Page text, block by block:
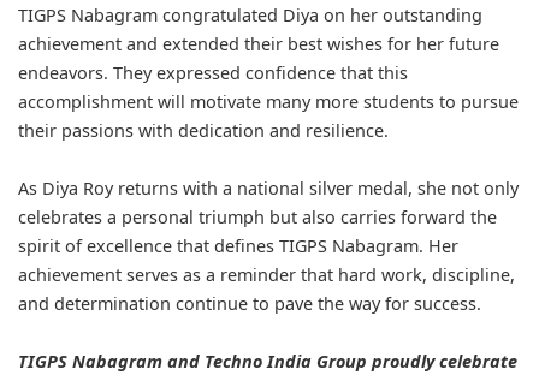
TIGPS Nabagram congratulated Diya on her outstanding
achievement and extended their best wishes for her future
endeavors. They expressed confidence that this
accomplishment will motivate many more students to pursue
their passions with dedication and resilience.
As Diya Roy returns with a national silver medal, she not only
celebrates a personal triumph but also carries forward the
spirit of excellence that defines TIGPS Nabagram. Her
achievement serves as a reminder that hard work, discipline,
and determination continue to pave the way for success.
TIGPS Nabagram and Techno India Group proudly celebrate